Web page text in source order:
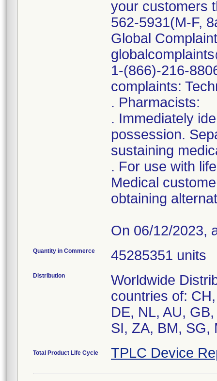
your customers
562-5931(M-F,
Global
1-(866)-216-
complaints:
. Pharmacists:
. Immediately
possession.
sustaining
. For use with
Medical
obtaining
On 06/12/2023,
Quantity in Commerce 45285351 units
Distribution
Worldwide
countries of:
DE, NL, AU,
SI, ZA, BM, SG,
Total Product Life Cycle TPLC Device